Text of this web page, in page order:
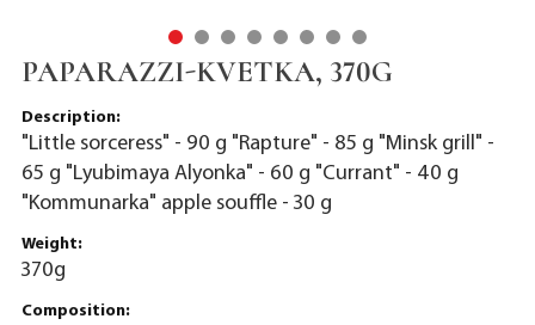
PAPARAZZI-KVETKA, 370G
Description:
"Little sorceress" - 90 g "Rapture" - 85 g "Minsk grill" -
65 g "Lyubimaya Alyonka" - 60 g "Currant" - 40 g
"Kommunarka" apple souffle - 30 g
Weight:
370g
Composition: